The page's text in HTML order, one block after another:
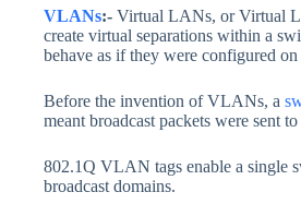
VLANs:- Virtual LANs, or Virtual
create virtual separations within a
behave as if they were configured
Before the invention of VLANs, a
meant broadcast packets were sent
802.1Q VLAN tags enable a single
broadcast domains.